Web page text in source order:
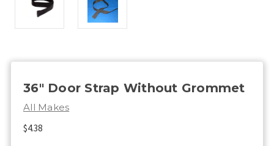
36" Door Strap Without Grommet
All Makes
$4.38